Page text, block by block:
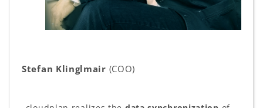
Stefan Klinglmair (COO)